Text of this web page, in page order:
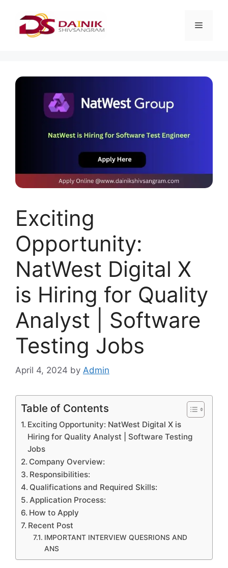
Exciting
Opportunity:
NatWest Digital X
is Hiring for Quality
Analyst | Software
Testing Jobs
April 4, 2024 by Admin
Table of Contents
Exciting Opportunity: NatWest Digital X is
Hiring for Quality Analyst | Software Testing
Jobs
Company Overview:
Responsibilities:
Qualifications and Required Skills:
Application Process:
How to Apply
Recent Post
IMPORTANT INTERVIEW QUESRIONS AND
ANS